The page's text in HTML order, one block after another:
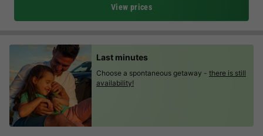
View prices
Last minutes
Choose a spontaneous getaway - there is still
availability!